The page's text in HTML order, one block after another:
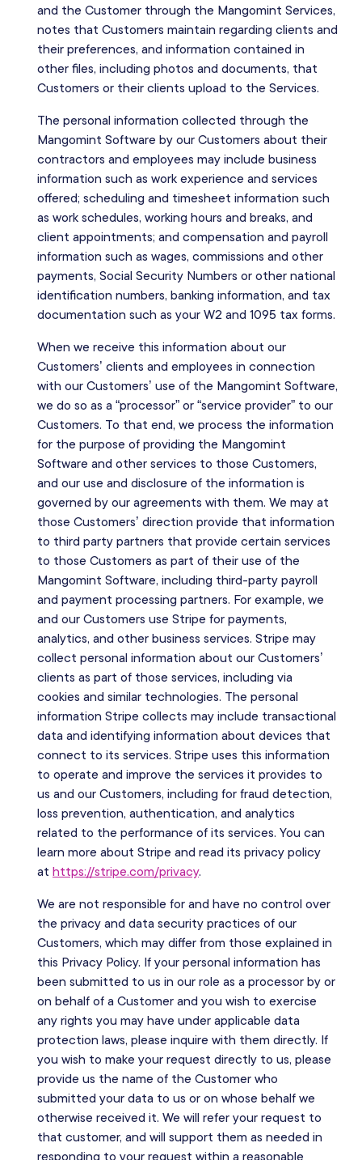
and the Customer through the Mangomint Services,
notes that Customers maintain regarding clients and
their preferences, and information contained in
other files, including photos and documents, that
Customers or their clients upload to the Services.
The personal information collected through the
Mangomint Software by our Customers about their
contractors and employees may include business
information such as work experience and services
offered; scheduling and timesheet information such
as work schedules, working hours and breaks, and
client appointments; and compensation and payroll
information such as wages, commissions and other
payments, Social Security Numbers or other national
identification numbers, banking information, and tax
documentation such as your W2 and 1095 tax forms.
When we receive this information about our
Customers’ clients and employees in connection
with our Customers’ use of the Mangomint Software,
we do so as a “processor” or “service provider” to our
Customers. To that end, we process the information
for the purpose of providing the Mangomint
Software and other services to those Customers,
and our use and disclosure of the information is
governed by our agreements with them. We may at
those Customers’ direction provide that information
to third party partners that provide certain services
to those Customers as part of their use of the
Mangomint Software, including third-party payroll
and payment processing partners. For example, we
and our Customers use Stripe for payments,
analytics, and other business services. Stripe may
collect personal information about our Customers’
clients as part of those services, including via
cookies and similar technologies. The personal
information Stripe collects may include transactional
data and identifying information about devices that
connect to its services. Stripe uses this information
to operate and improve the services it provides to
us and our Customers, including for fraud detection,
loss prevention, authentication, and analytics
related to the performance of its services. You can
learn more about Stripe and read its privacy policy
at https://stripe.com/privacy.
We are not responsible for and have no control over
the privacy and data security practices of our
Customers, which may differ from those explained in
this Privacy Policy. If your personal information has
been submitted to us in our role as a processor by or
on behalf of a Customer and you wish to exercise
any rights you may have under applicable data
protection laws, please inquire with them directly. If
you wish to make your request directly to us, please
provide us the name of the Customer who
submitted your data to us or on whose behalf we
otherwise received it. We will refer your request to
that customer, and will support them as needed in
responding to your request within a reasonable